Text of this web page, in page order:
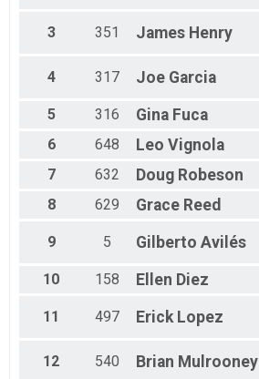
Male 65 to 69
Male 70 to 74
Female 15 to 19
Female 25 to 29
Female 30 to 34
Female 35 to 39
Female 40 to 44
Female 50 to 54
Female 60 to 64
Female 70 to 74
All Male
3 351 James Henry
4 317 Joe Garcia
5 316 Gina Fuca
6
648 Leo Vignola
7
632 Doug Robeson
8
629 Grace Reed
9 5 Gilberto Avilés
10 158 Ellen Diez
11 497 Erick Lopez
12 540 Brian Mulrooney